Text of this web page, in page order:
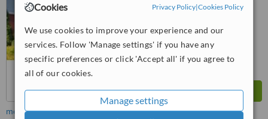
Cookies Privacy Policy|Cookies Policy
We use cookies to improve your experience and our
services. Follow 'Manage settings' if you have any
specific preferences or click 'Accept all' if you agree to
all of our cookies.
Manage settings
more